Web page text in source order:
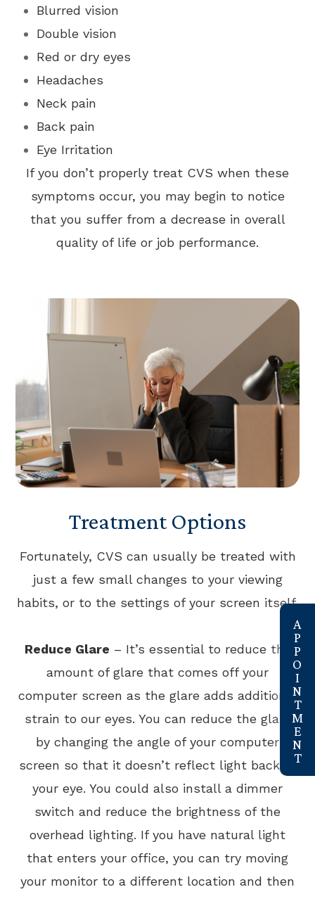
Blurred vision
Double vision
Red or dry eyes
Headaches
Neck pain
Back pain
Eye Irritation
If you don’t properly treat CVS when these
symptoms occur, you may begin to notice
that you suffer from a decrease in overall
quality of life or job performance.
Treatment Options
Fortunately, CVS can usually be treated with
just a few small changes to your viewing
habits, or to the settings of your screen itself.
Reduce Glare – It’s essential to reduce the
amount of glare that comes off your
computer screen as the glare adds additional
strain to our eyes. You can reduce the glare
by changing the angle of your computer
screen so that it doesn’t reflect light back to
your eye. You could also install a dimmer
switch and reduce the brightness of the
overhead lighting. If you have natural light
that enters your office, you can try moving
your monitor to a different location and then
link